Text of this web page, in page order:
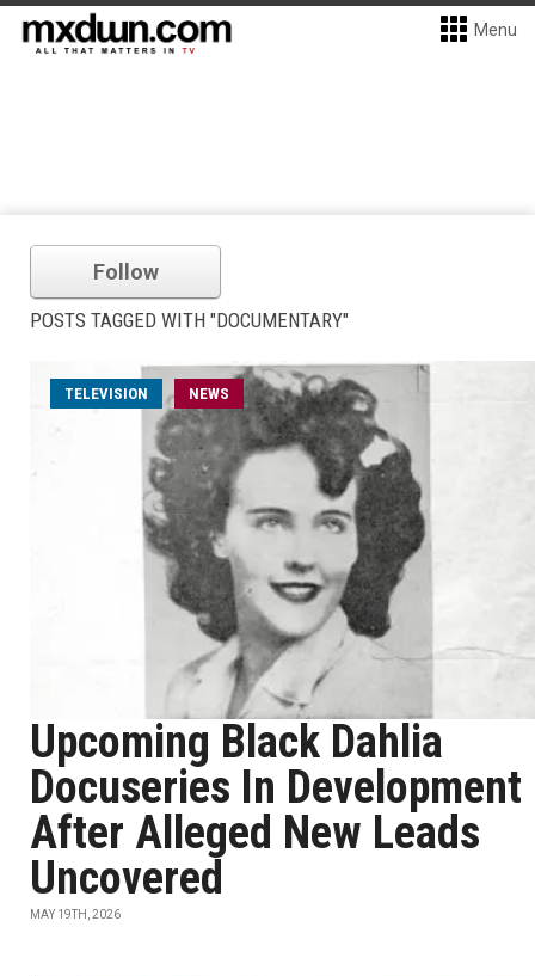
Menu
Follow
POSTS TAGGED WITH "DOCUMENTARY"
TELEVISION NEWS
Upcoming Black Dahlia
Docuseries In Development
After Alleged New Leads
Uncovered
MAY 19TH, 2026